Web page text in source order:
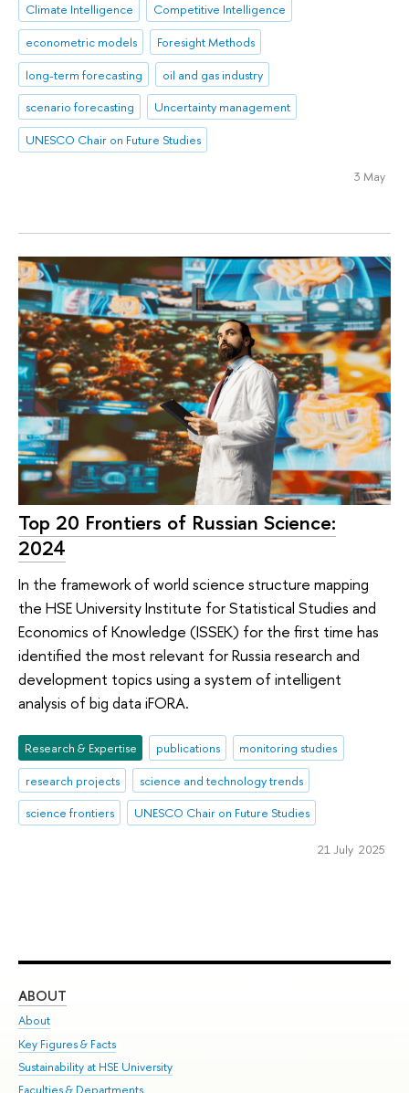
Climate Intelligence
Competitive Intelligence
econometric models
Foresight Methods
long-term forecasting
oil and gas industry
scenario forecasting
Uncertainty management
UNESCO Chair on Future Studies
3 May
Top 20 Frontiers of Russian Science:
2024
In the framework of world science structure mapping
the HSE University Institute for Statistical Studies and
Economics of Knowledge (ISSEK) for the first time has
identified the most relevant for Russia research and
development topics using a system of intelligent
analysis of big data iFORA.
Research & Expertise publications
monitoring studies
research projects
science and technology trends
science frontiers
UNESCO Chair on Future Studies
21 July 2025
ABOUT
About
Key Figures & Facts
Sustainability at HSE University